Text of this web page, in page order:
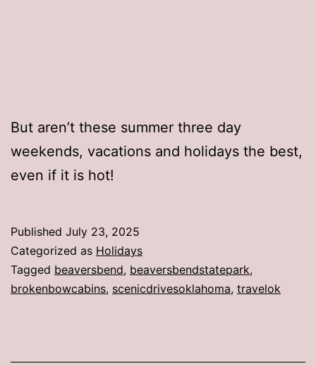
But aren’t these summer three day
weekends, vacations and holidays the best,
even if it is hot!
Published July 23, 2025
Categorized as Holidays
Tagged beaversbend, beaversbendstatepark,
brokenbowcabins, scenicdrivesoklahoma, travelok